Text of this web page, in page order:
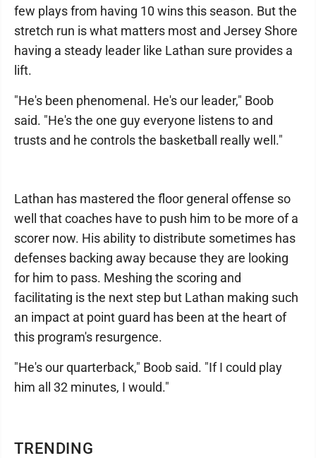
TRENDING
few plays from having 10 wins this season. But the
stretch run is what matters most and Jersey Shore
having a steady leader like Lathan sure provides a
lift.
"He's been phenomenal. He's our leader," Boob
said. "He's the one guy everyone listens to and
trusts and he controls the basketball really well."
Lathan has mastered the floor general offense so
well that coaches have to push him to be more of a
scorer now. His ability to distribute sometimes has
defenses backing away because they are looking
for him to pass. Meshing the scoring and
facilitating is the next step but Lathan making such
an impact at point guard has been at the heart of
this program's resurgence.
"He's our quarterback," Boob said. "If I could play
him all 32 minutes, I would."